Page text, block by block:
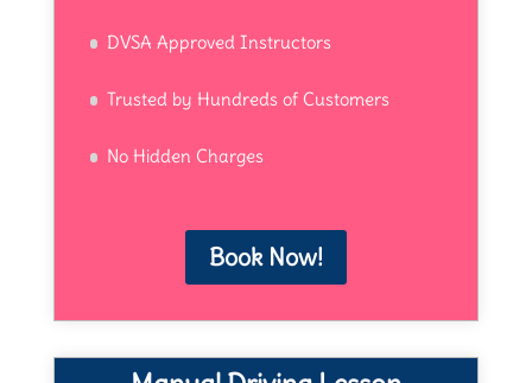
DVSA Approved Instructors
Trusted by Hundreds of Customers
No Hidden Charges
Book Now!